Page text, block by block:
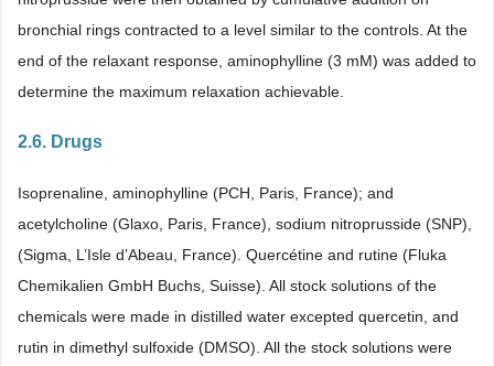
bronchial rings contracted to a level similar to the controls. At the
end of the relaxant response, aminophylline (3 mM) was added to
determine the maximum relaxation achievable.
2.6. Drugs
Isoprenaline, aminophylline (PCH, Paris, France); and
acetylcholine (Glaxo, Paris, France), sodium nitroprusside (SNP),
(Sigma, L’Isle d’Abeau, France). Quercétine and rutine (Fluka
Chemikalien GmbH Buchs, Suisse). All stock solutions of the
chemicals were made in distilled water excepted quercetin, and
rutin in dimethyl sulfoxide (DMSO). All the stock solutions were